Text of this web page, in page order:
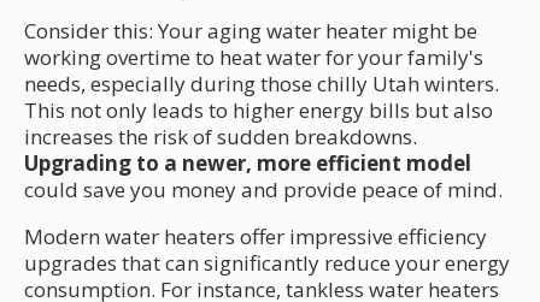
Consider this: Your aging water heater might be
working overtime to heat water for your family's
needs, especially during those chilly Utah winters.
This not only leads to higher energy bills but also
increases the risk of sudden breakdowns.
Upgrading to a newer, more efficient model
could save you money and provide peace of mind.
Modern water heaters offer impressive efficiency
upgrades that can significantly reduce your energy
consumption. For instance, tankless water heaters